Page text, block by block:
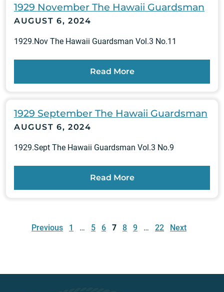
1929 November The Hawaii Guardsman
AUGUST 6, 2024
1929.Nov The Hawaii Guardsman Vol.3 No.11
Read More
1929 September The Hawaii Guardsman
AUGUST 6, 2024
1929.Sept The Hawaii Guardsman Vol.3 No.9
Read More
pagination
Previous 1 … 5 6 7 8 9 … 22 Next